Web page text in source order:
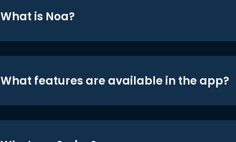
What is Noa?
What features are available in the app?